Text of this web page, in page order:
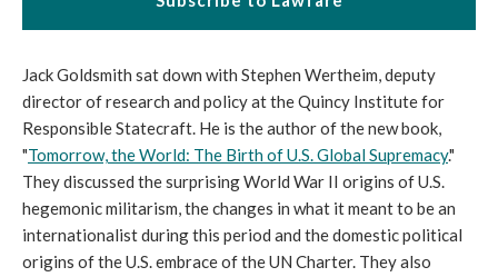
Jack Goldsmith sat down with Stephen Wertheim, deputy
director of research and policy at the Quincy Institute for
Responsible Statecraft. He is the author of the new book,
"Tomorrow, the World: The Birth of U.S. Global Supremacy."
They discussed the surprising World War II origins of U.S.
hegemonic militarism, the changes in what it meant to be an
internationalist during this period and the domestic political
origins of the U.S. embrace of the UN Charter. They also